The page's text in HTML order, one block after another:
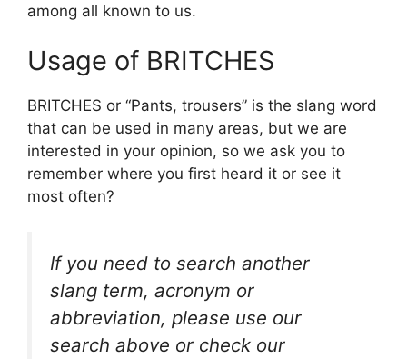
among all known to us.
Usage of BRITCHES
BRITCHES or “Pants, trousers” is the slang word
that can be used in many areas, but we are
interested in your opinion, so we ask you to
remember where you first heard it or see it
most often?
If you need to search another
slang term, acronym or
abbreviation, please use our
search above or check our